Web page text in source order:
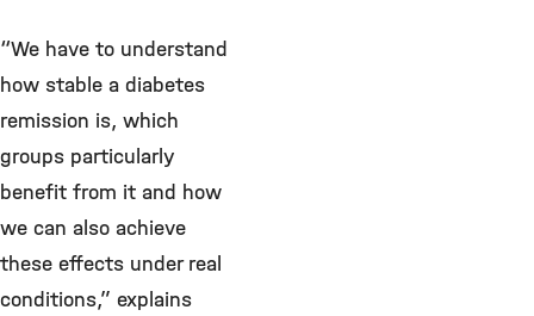
“We have to understand
how stable a diabetes
remission is, which
groups particularly
benefit from it and how
we can also achieve
these effects under real
conditions,” explains